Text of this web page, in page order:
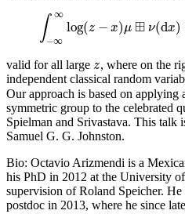
∫ ∞
−∞
log(z − x)μ ⊞ ν(dx)
∫−∞∞log(z− x)μ⊞ν(dx
valid for all large z
z, where on the
independent classical random
Our approach is based on
symmetric group to the celebrated
Spielman and Srivastava. This talk
Samuel G. G. Johnston.
Bio: Octavio Arizmendi is a
his PhD in 2012 at the University
supervision of Roland Speicher.
postdoc in 2013, where he since